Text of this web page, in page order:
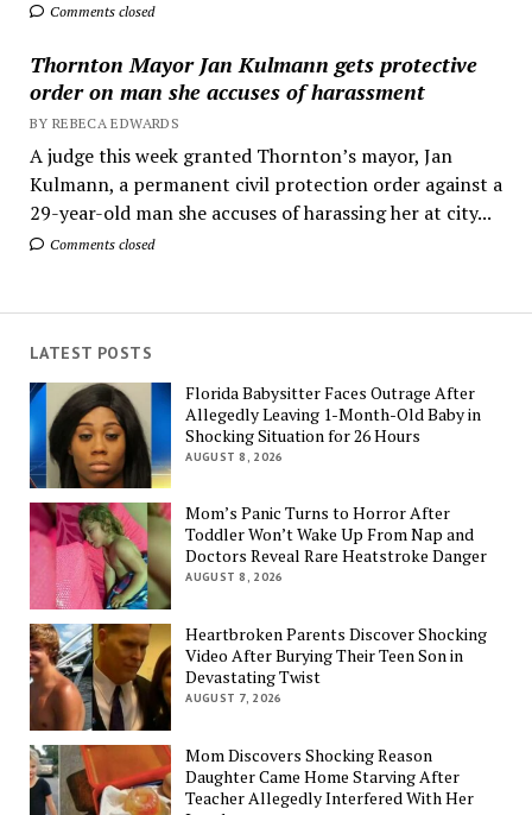
Comments closed
Thornton Mayor Jan Kulmann gets protective
order on man she accuses of harassment
BY REBECA EDWARDS
A judge this week granted Thornton’s mayor, Jan
Kulmann, a permanent civil protection order against a
29-year-old man she accuses of harassing her at city...
Comments closed
LATEST POSTS
Florida Babysitter Faces Outrage After
Allegedly Leaving 1-Month-Old Baby in
Shocking Situation for 26 Hours
AUGUST 8, 2026
Mom’s Panic Turns to Horror After
Toddler Won’t Wake Up From Nap and
Doctors Reveal Rare Heatstroke Danger
AUGUST 8, 2026
Heartbroken Parents Discover Shocking
Video After Burying Their Teen Son in
Devastating Twist
AUGUST 7, 2026
Mom Discovers Shocking Reason
Daughter Came Home Starving After
Teacher Allegedly Interfered With Her